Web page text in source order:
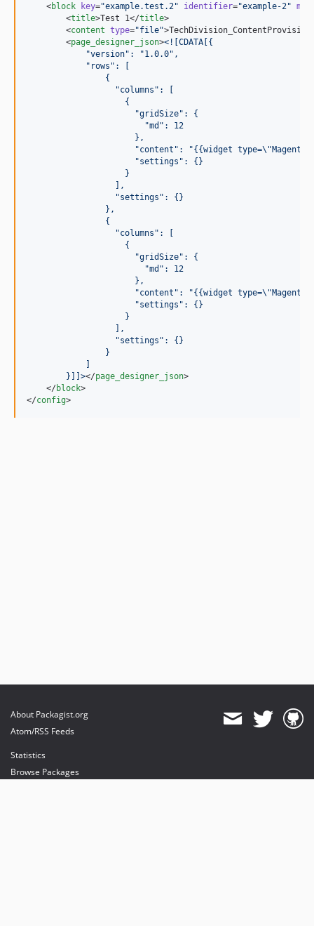
    <
block key="example.test.2" identifier="example-2"
        <
title>Test 1</title>
        <
content type="file"
        <
page_designer_json><![CDATA[{
            "version": "1.0.0",
            "rows": [
                {
                  "columns": [
                    {
                      "gridSize": {
                        "md": 12
                      },
"content": "{{widget
                      "settings": {}
                    }
                  ],
                  "settings": {}
                },
                {
                  "columns": [
                    {
                      "gridSize": {
                        "md": 12
                      },
"content": "{{widget
                      "settings": {}
                    }
                  ],
                  "settings": {}
                }
            ]
        }
]]></page_designer_json>
    </
block>
</config>
About Packagist.org
Atom/RSS Feeds
Statistics
Browse Packages